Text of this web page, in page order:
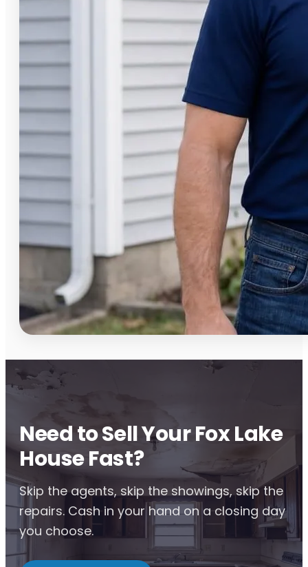
Need to Sell Your Fox Lake
House Fast?
Skip the agents, skip the showings, skip the
repairs. Cash in your hand on a closing day
you choose.